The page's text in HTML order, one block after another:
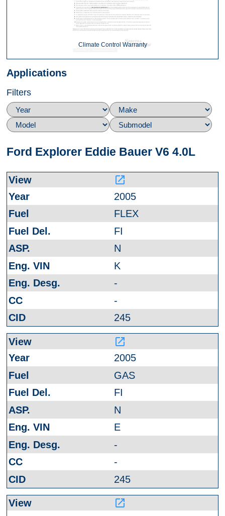
Climate Control Warranty
Applications
Filters
Ford Explorer Eddie Bauer V6 4.0L
launch
2005
FLEX
FI
N
K
-
-
245
launch
2005
GAS
FI
N
E
-
-
245
launch